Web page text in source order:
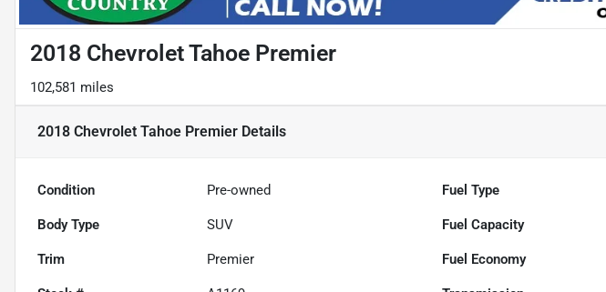
2018 Chevrolet Tahoe Premier
102,581 miles
2018 Chevrolet Tahoe Premier Details
Condition Pre-owned Fuel Type
Body Type SUV Fuel Capacity
Trim Premier Fuel Economy